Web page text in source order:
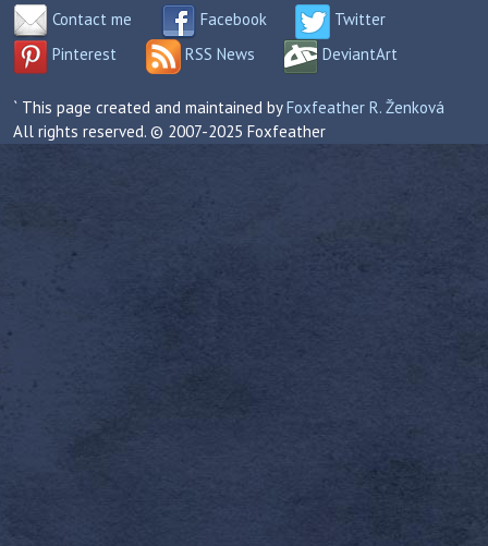
Contact me Facebook
Twitter
Pinterest
RSS News DeviantArt
` This page created and maintained byFoxfeather R. Ženková
All rights reserved. © 2007-2025 Foxfeather